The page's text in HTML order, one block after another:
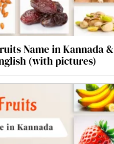
Name in Kannada &
(with pictures)